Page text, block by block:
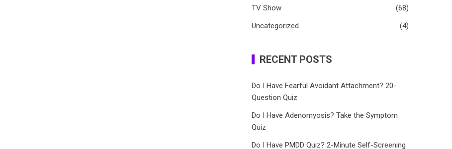
TV Show
(68)
Uncategorized
(4)
RECENT POSTS
Do I Have Fearful Avoidant Attachment? 20-
Question Quiz
Do I Have Adenomyosis? Take the Symptom
Quiz
Do I Have PMDD Quiz? 2-Minute Self-Screening